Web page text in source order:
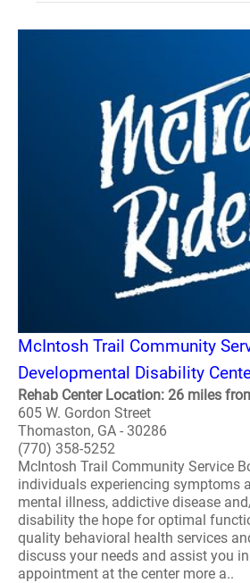
McIntosh Trail Community
Developmental Disability
Rehab Center Location: 26 miles
605 W. Gordon Street
Thomaston, GA - 30286
(770) 358-5252
McIntosh Trail Community Service
individuals experiencing symptoms
mental illness, addictive disease
disability the hope for optimal
quality behavioral health services
discuss your needs and assist you
appointment at the center more a..